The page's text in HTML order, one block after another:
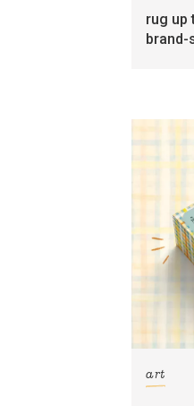
rug up
brand-
art